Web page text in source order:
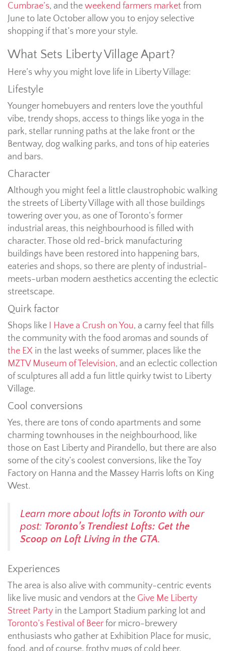
Cumbrae’s, and the weekend farmers market from
June to late October allow you to enjoy selective
shopping if that’s more your style.
What Sets Liberty Village Apart?
Here’s why you might love life in Liberty Village:
Lifestyle
Younger homebuyers and renters love the youthful
vibe, trendy shops, access to things like yoga in the
park, stellar running paths at the lake front or the
Bentway, dog walking parks, and tons of hip eateries
and bars.
Character
Although you might feel a little claustrophobic walking
the streets of Liberty Village with all those buildings
towering over you, as one of Toronto’s former
industrial areas, this neighbourhood is filled with
character. Those old red-brick manufacturing
buildings have been restored into happening bars,
eateries and shops, so there are plenty of industrial-
meets-urban modern aesthetics accenting the eclectic
streetscape.
Quirk factor
Shops like I Have a Crush on You, a carny feel that fills
the community with the food aromas and sounds of
the EX in the last weeks of summer, places like the
MZTV Museum of Television, and an eclectic collection
of sculptures all add a fun little quirky twist to Liberty
Village.
Cool conversions
Yes, there are tons of condo apartments and some
charming townhouses in the neighbourhood, like
those on East Liberty and Pirandello, but there are also
some of the city’s coolest conversions, like the Toy
Factory on Hanna and the Massey Harris lofts on King
West.
Learn more about lofts in Toronto with our
post: Toronto’s Trendiest Lofts: Get the
Scoop on Loft Living in the GTA.
Experiences
The area is also alive with community-centric events
like live music and vendors at the Give Me Liberty
Street Party in the Lamport Stadium parking lot and
Toronto’s Festival of Beer for micro-brewery
enthusiasts who gather at Exhibition Place for music,
food, and of course, frothy mugs of cold beer.